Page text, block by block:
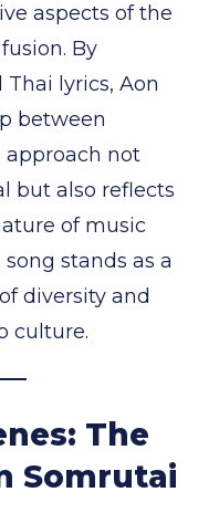
aspects of the
By
lyrics, Aon
between
approach not
but also reflects
of music
stands as a
diversity and
culture.
The
Somrutai